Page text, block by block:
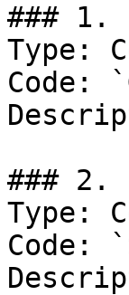
### 1.
Type:
Code:
### 2.
Type:
Code: